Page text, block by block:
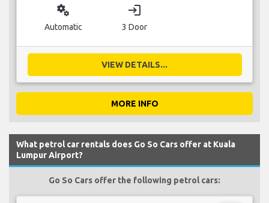
miscellaneous_services
Automatic
login
3 Door
VIEW DETAILS...
MORE INFO
What petrol car rentals does Go So Cars offer at Kuala
Lumpur Airport?
Go So Cars offer the following petrol cars: